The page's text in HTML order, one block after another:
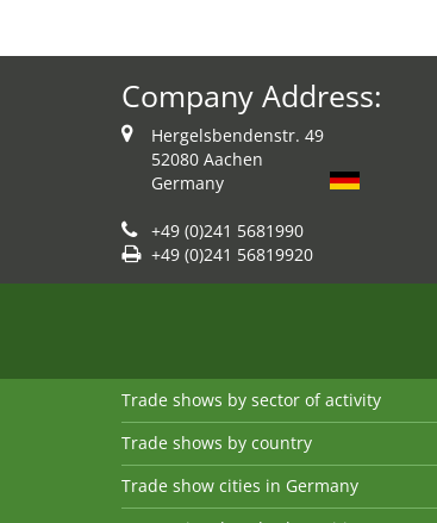
Company Address:
Hergelsbendenstr. 49
52080 Aachen
Germany
+49 (0)241 5681990
+49 (0)241 56819920
Trade shows by sector of activity
Trade shows by country
Trade show cities in Germany